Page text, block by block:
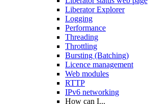
Liberator Explorer
Logging
Performance
Threading
Throttling
Bursting (Batching)
Licence management
Web modules
RTTP
IPv6 networking
How can I...